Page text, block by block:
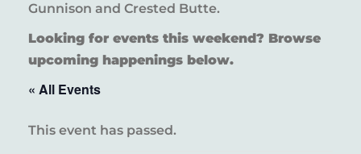
Gunnison and Crested Butte.
Looking for events this weekend? Browse
upcoming happenings below.
« All Events
This event has passed.